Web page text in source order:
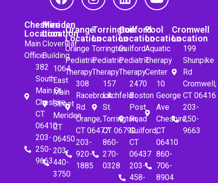
Cheshire
Location
Main
Office
382
South
Main St.
Cheshire,
CT
06410
203-
250-
9663
Meriden
Location
Cloverleaf
Building
1064
East
Main
Street
Meriden,
CT
06450
203-
440-
3750
Orange
Location
Orange
Pediatric
Therapy
308
Racebrook
Rd.
Orange,
CT 06477
203-
920-
1885
Torrington
Location
Torrington
Pediatric
Therapy
157
Litchfeld
St.
Torrington,
CT 06790
860-
270-
0328
Guilford
Location
Guilford
Pediatric
Therapy
2470
Boston
Post
Road
Guilford,
CT
06437
203-
458-
Pool
Location
Aquatic
Therapy
Center
10
George
Ave
Cheshire,
CT
06410
860-
706-
8904
Cromwell
Location
199
Shunpike
Rd
Cromwell,
CT 06416
203-
250-
9663